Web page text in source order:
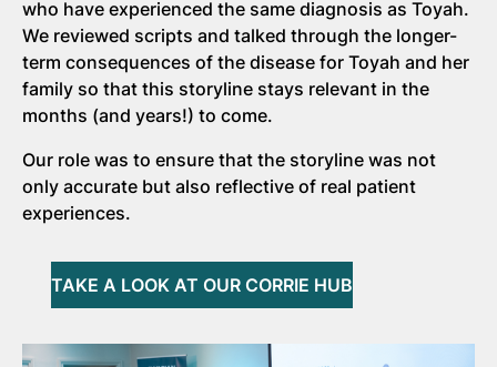
who have experienced the same diagnosis as Toyah.
We reviewed scripts and talked through the longer-
term consequences of the disease for Toyah and her
family so that this storyline stays relevant in the
months (and years!) to come.
Our role was to ensure that the storyline was not
only accurate but also reflective of real patient
experiences.
TAKE A LOOK AT OUR CORRIE HUB